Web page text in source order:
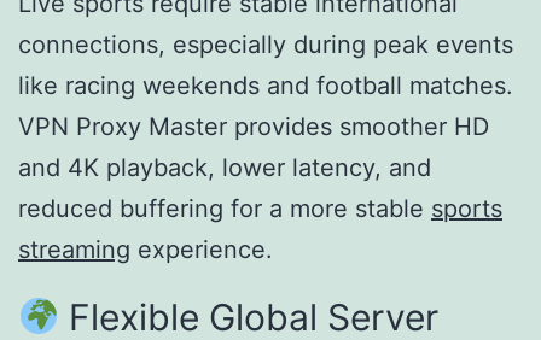
connections, especially during peak events
like racing weekends and football matches.
VPN Proxy Master provides smoother HD
and 4K playback, lower latency, and
reduced buffering for a more stable sports
streaming experience.
Flexible Global Server